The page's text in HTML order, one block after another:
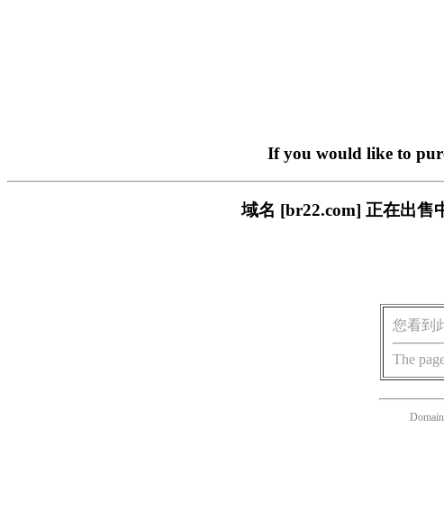
If you would like to
域名 [br22.com] 正在出售
您看到
The